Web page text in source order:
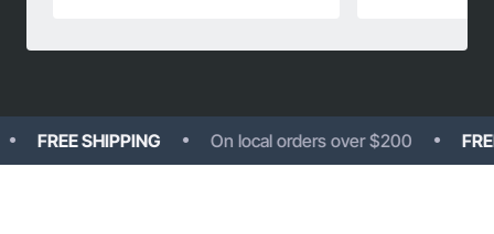
FREE SHIPPING On local orders over $200 FREE